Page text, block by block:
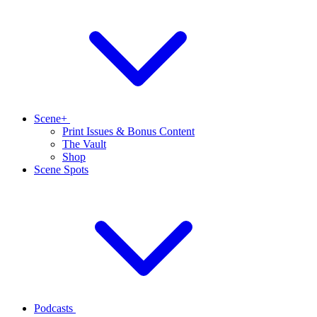
Scene+
Print Issues & Bonus Content
The Vault
Shop
Scene Spots
Podcasts